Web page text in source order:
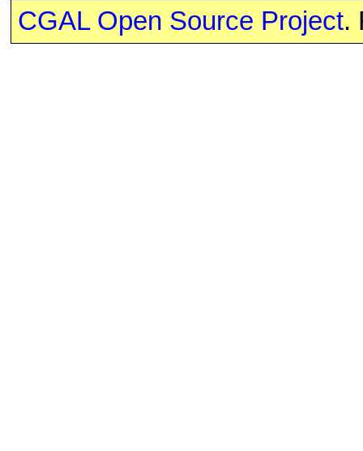
CGAL Open Source Project.